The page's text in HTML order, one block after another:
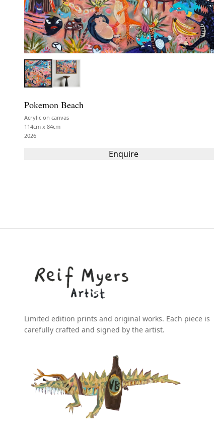
Pokemon Beach
Acrylic on canvas
114cm x 84cm
2026
Enquire
Limited edition prints and original works. Each piece is
carefully crafted and signed by the artist.